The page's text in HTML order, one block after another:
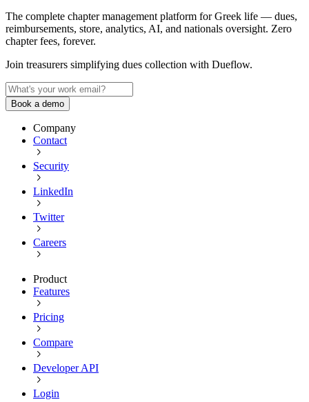
The complete chapter management platform for Greek life — dues,
reimbursements, store, analytics, AI, and nationals oversight. Zero
chapter fees, forever.
Join treasurers simplifying dues collection with Dueflow.
Book a demo
Company
Contact
Security
LinkedIn
Twitter
Careers
Product
Features
Pricing
Compare
Developer API
Login